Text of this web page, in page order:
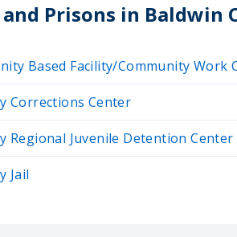
and Prisons in Baldwin
Based Facility/Community Work
Corrections Center
Regional Juvenile Detention Center
Jail